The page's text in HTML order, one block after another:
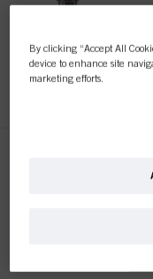
By clicking “Accept All
device to enhance site
marketing efforts.